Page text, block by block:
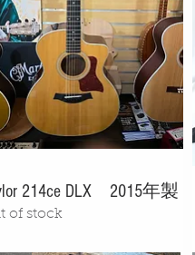
214ce DLX 2015年製
of stock